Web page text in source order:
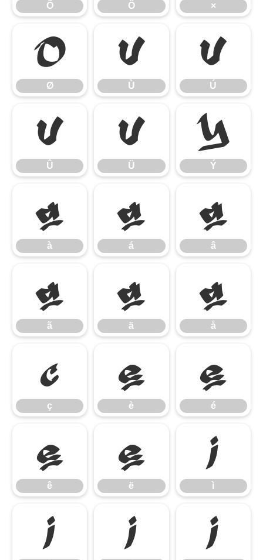
Õ Ö ×
Ø
Ø
Ù
Ù
Ú
Ú
Û
Û
Ü
Ü
Ý
Ý
à
à
á
á
â
â
ã
ã
ä
ä
å
å
ç
ç
è
è
é
é
ê
ê
ë
ë
ì
ì
í î ï